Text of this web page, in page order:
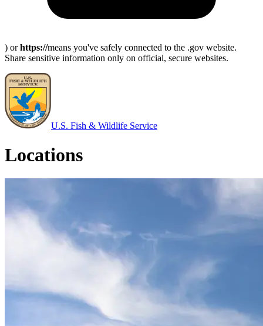
) orhttps://means you've safely connected to the .gov website.
Share sensitive information only on official, secure websites.
U.S. Fish & Wildlife Service
Locations